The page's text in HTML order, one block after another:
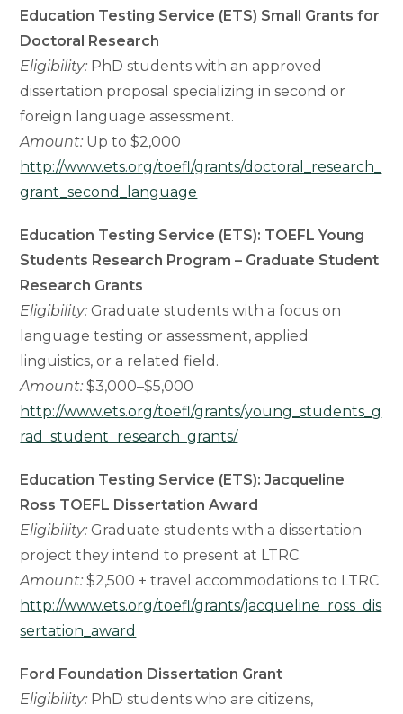
Education Testing Service (ETS) Small Grants for
Doctoral Research
Eligibility: PhD students with an approved
dissertation proposal specializing in second or
foreign language assessment.
Amount: Up to $2,000
http://www.ets.org/toefl/grants/doctoral_research_
grant_second_language
Education Testing Service (ETS): TOEFL Young
Students Research Program – Graduate Student
Research Grants
Eligibility: Graduate students with a focus on
language testing or assessment, applied
linguistics, or a related field.
Amount: $3,000–$5,000
http://www.ets.org/toefl/grants/young_students_g
rad_student_research_grants/
Education Testing Service (ETS): Jacqueline
Ross TOEFL Dissertation Award
Eligibility: Graduate students with a dissertation
project they intend to present at LTRC.
Amount: $2,500 + travel accommodations to LTRC
http://www.ets.org/toefl/grants/jacqueline_ross_dis
sertation_award
Ford Foundation Dissertation Grant
Eligibility: PhD students who are citizens,